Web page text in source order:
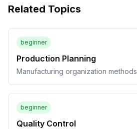
Related Topics
beginner
Production Planning
Manufacturing organization methods
beginner
Quality Control